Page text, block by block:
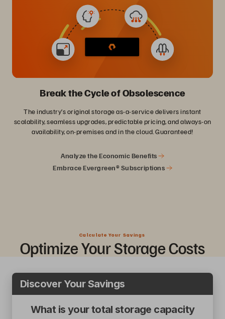
Break the Cycle of Obsolescence
The industry’s original storage as-a-service delivers instant
scalability, seamless upgrades, predictable pricing, and always-on
availability, on-premises and in the cloud. Guaranteed!
Analyze the Economic Benefits
Embrace Evergreen® Subscriptions
Calculate Your Savings
OptimizeYour Storage Costs
Discover Your Savings
What is your total storage capacity